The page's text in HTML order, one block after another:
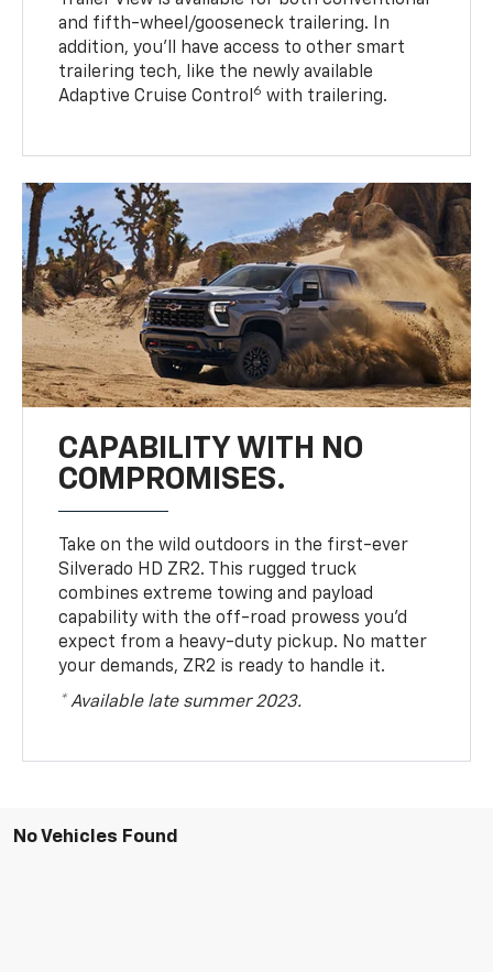
and fifth-wheel/gooseneck trailering. In
addition, you’ll have access to other smart
trailering tech, like the newly available
Adaptive Cruise Control 6 with trailering.
CAPABILITY WITH NO
COMPROMISES.
Take on the wild outdoors in the first-ever
Silverado HD ZR2. This rugged truck
combines extreme towing and payload
capability with the off-road prowess you’d
expect from a heavy-duty pickup. No matter
your demands, ZR2 is ready to handle it.
* Available late summer 2023.
No Vehicles Found